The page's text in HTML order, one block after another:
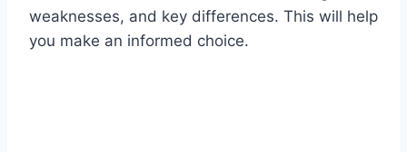
weaknesses, and key differences. This will help
you make an informed choice.